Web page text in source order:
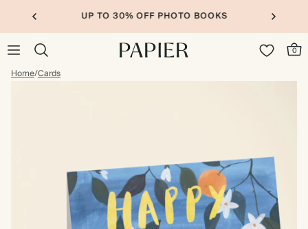
UP TO 30% OFF PHOTO BOOKS
0
Home/Cards